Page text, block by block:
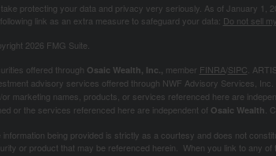
protecting your data and privacy very seriously. As of January 1,
link as an extra measure to safeguard your data: Do not sell
2026 FMG Suite.
offered through Osaic Wealth, Inc., member FINRA SIPC .
advisory services offered through NWF Advisory Services, Inc.
or marketing names, products, or services referenced here are
or the services referenced here are independent of Osaic Wealth .
information being provided is strictly as a courtesy and does not
or product that may be referenced herein. When you link to any